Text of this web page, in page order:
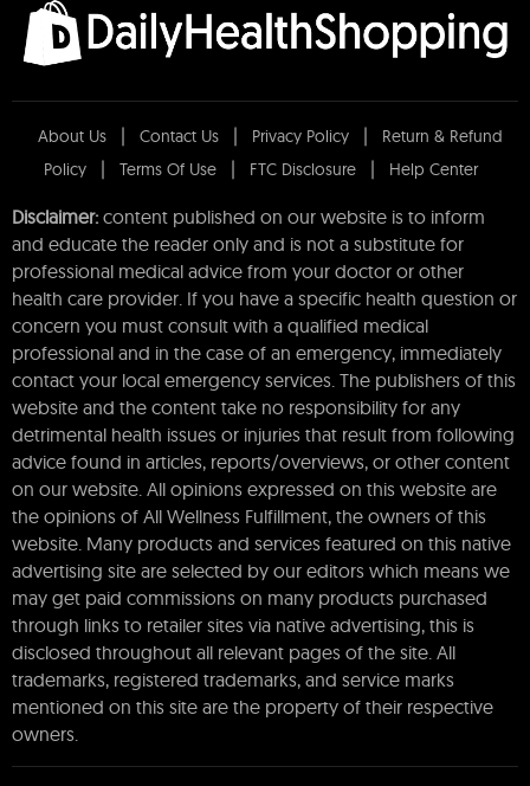
About Us Contact Us Privacy Policy
Return & Refund
Policy
Terms Of Use FTC Disclosure Help Center
Disclaimer: content published on our website is to inform
and educate the reader only and is not a substitute for
professional medical advice from your doctor or other
health care provider. If you have a specific health question or
concern you must consult with a qualified medical
professional and in the case of an emergency, immediately
contact your local emergency services. The publishers of this
website and the content take no responsibility for any
detrimental health issues or injuries that result from following
advice found in articles, reports/overviews, or other content
on our website. All opinions expressed on this website are
the opinions of All Wellness Fulfillment, the owners of this
website. Many products and services featured on this native
advertising site are selected by our editors which means we
may get paid commissions on many products purchased
through links to retailer sites via native advertising, this is
disclosed throughout all relevant pages of the site. All
trademarks, registered trademarks, and service marks
mentioned on this site are the property of their respective
owners.